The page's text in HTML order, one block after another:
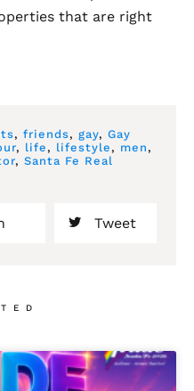
that are right
, friends, gay, Gay
, life , lifestyle , men ,
, Santa Fe Real
Tweet